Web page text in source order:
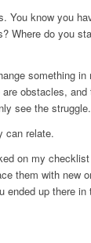
You know you
Where do you
something
obstacles,
see the struggle.
can relate.
on my
them with new
up there